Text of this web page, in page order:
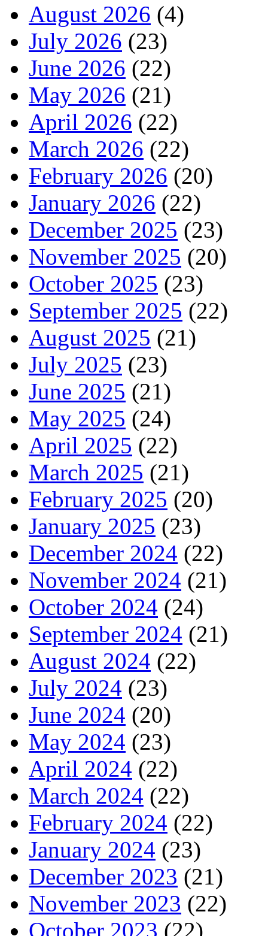
August 2026 (4)
July 2026 (23)
June 2026 (22)
May 2026 (21)
April 2026 (22)
March 2026 (22)
February 2026 (20)
January 2026 (22)
December 2025 (23)
November 2025 (20)
October 2025 (23)
September 2025 (22)
August 2025 (21)
July 2025 (23)
June 2025 (21)
May 2025 (24)
April 2025 (22)
March 2025 (21)
February 2025 (20)
January 2025 (23)
December 2024 (22)
November 2024 (21)
October 2024 (24)
September 2024 (21)
August 2024 (22)
July 2024 (23)
June 2024 (20)
May 2024 (23)
April 2024 (22)
March 2024 (22)
February 2024 (22)
January 2024 (23)
December 2023 (21)
November 2023 (22)
October 2023 (22)